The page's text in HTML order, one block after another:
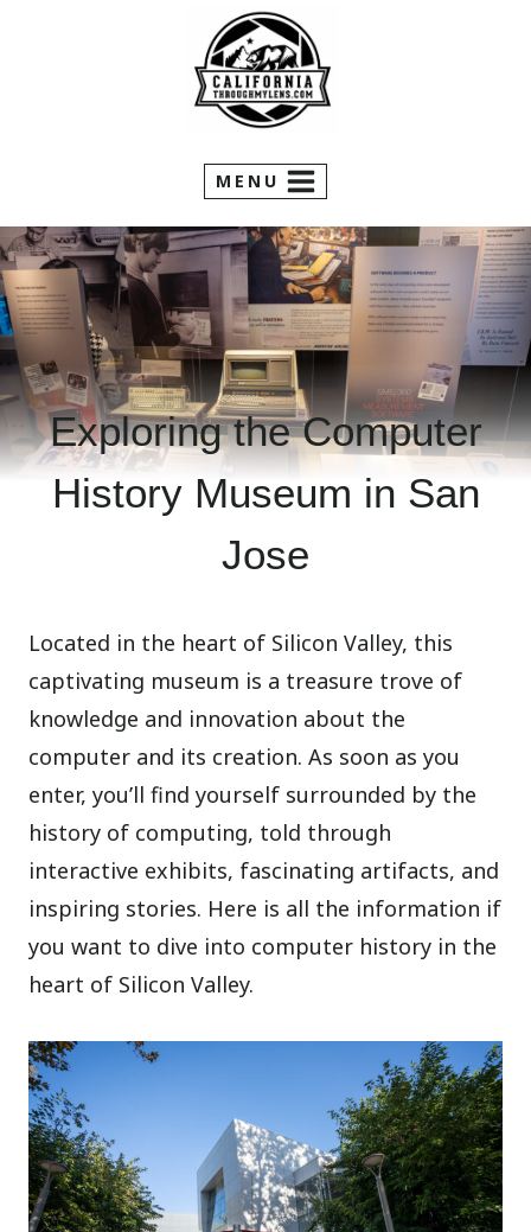
MENU
Exploring the Computer
History Museum in San
Jose
Located in the heart of Silicon Valley, this
captivating museum is a treasure trove of
knowledge and innovation about the
computer and its creation. As soon as you
enter, you’ll find yourself surrounded by the
history of computing, told through
interactive exhibits, fascinating artifacts, and
inspiring stories. Here is all the information if
you want to dive into computer history in the
heart of Silicon Valley.